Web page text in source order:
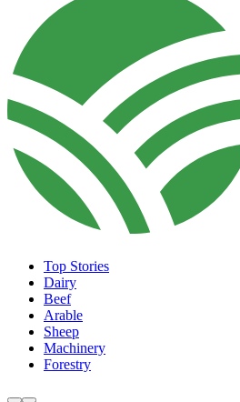
Top Stories
Dairy
Beef
Arable
Sheep
Machinery
Forestry